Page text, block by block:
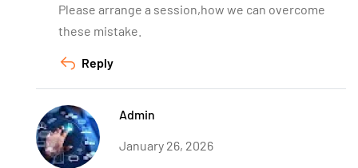
Please arrange a session,how we can overcome
these mistake.
Reply
Admin
January 26, 2026